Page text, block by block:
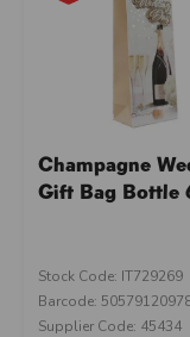
Champagne
Gift Bag Bottle
Stock Code: IT729269
Barcode:
Supplier Code: 45434